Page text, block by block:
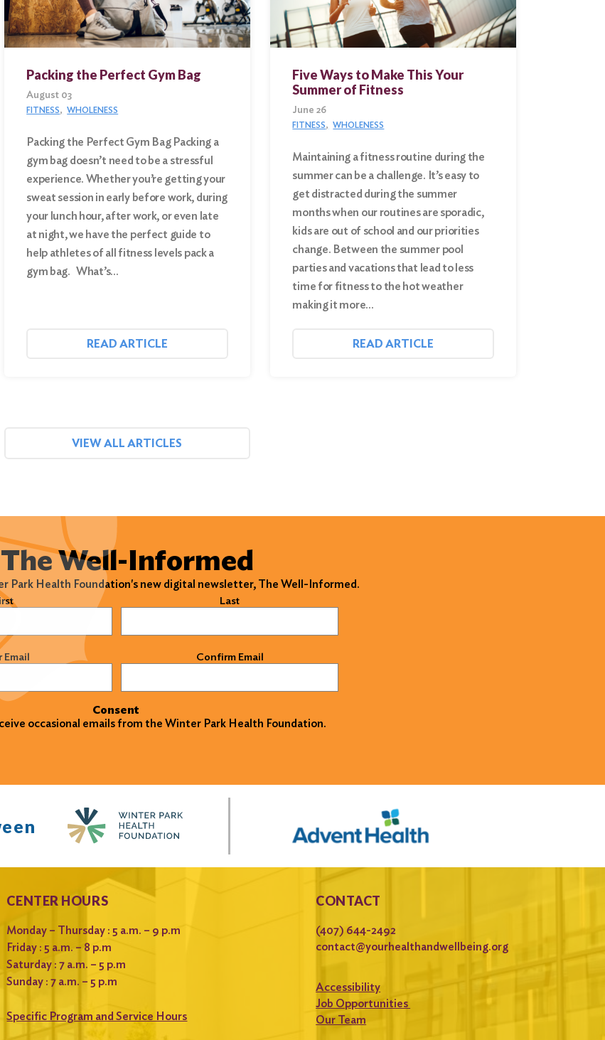
Packing the Perfect Gym Bag
August 03
FITNESS WHOLENESS
Packing the Perfect Gym Bag Packing a
gym bag doesn’t need to be a stressful
experience. Whether you’re getting your
sweat session in early before work, during
your lunch hour, after work, or even late
at night, we have the perfect guide to
help athletes of all fitness levels pack a
gym bag. What’s…
READ ARTICLE
Five Ways to Make This Your
Summer of Fitness
June 26
FITNESS WHOLENESS
Maintaining a fitness routine during the
summer can be a challenge. It’s easy to
get distracted during the summer
months when our routines are sporadic,
kids are out of school and our priorities
change. Between the summer pool
parties and vacations that lead to less
time for fitness to the hot weather
making it more…
READ ARTICLE
VIEW ALL ARTICLES
The Well-Informed
Park Health Foundation's new digital newsletter, The Well-Informed.
Last
Email Confirm Email
Consent
occasional emails from the Winter Park Health Foundation.
CENTER HOURS
Monday – Thursday : 5 a.m. – 9 p.m
Friday : 5 a.m. – 8 p.m
Saturday : 7 a.m. – 5 p.m
Sunday : 7 a.m. – 5 p.m
Specific Program and Service Hours
CONTACT
(407) 644-2492
contact@yourhealthandwellbeing.org
Accessibility
Job Opportunities
Our Team